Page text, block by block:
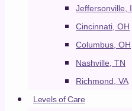
Jeffersonville,
Cincinnati, OH
Columbus, OH
Nashville, TN
Richmond, VA
Levels of Care
Locations
CLOSE LOCATIONS